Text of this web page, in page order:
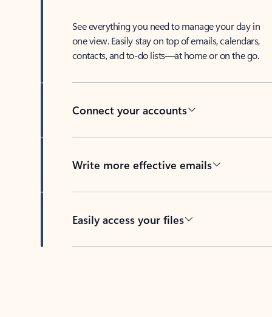
See everything you need to manage your day in
one view. Easily stay on top of emails, calendars,
contacts, and to-do lists—at home or on the go.
Connect your accounts
Write more effective emails
Easily access your files